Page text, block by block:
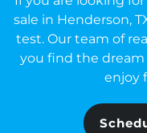
sale in Henderson,
test. Our team of
you find the
enjoy